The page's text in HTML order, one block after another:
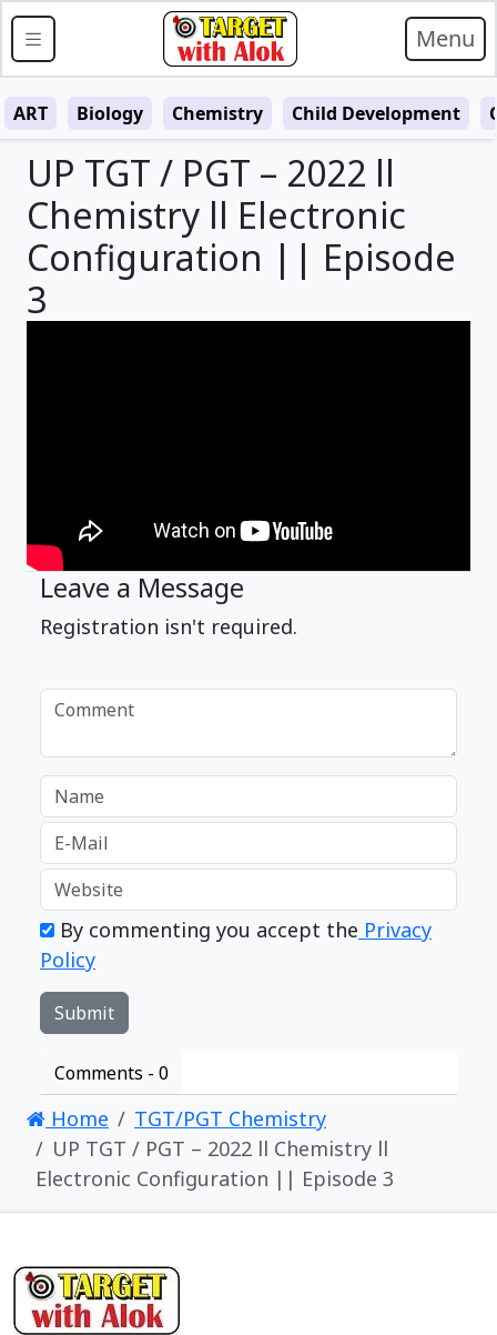
Menu
ART Biology Chemistry Child Development
UP TGT / PGT – 2022 ll
Chemistry ll Electronic
Configuration || Episode
3
Leave a Message
Registration isn't required.
By commenting you accept the Privacy
Policy
Comments - 0
Home
TGT/PGT Chemistry
UP TGT / PGT – 2022 ll Chemistry ll
Electronic Configuration || Episode 3